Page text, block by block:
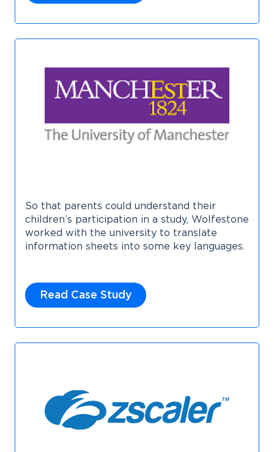
So that parents could understand their
children’s participation in a study, Wolfestone
worked with the university to translate
information sheets into some key languages.
Read Case Study